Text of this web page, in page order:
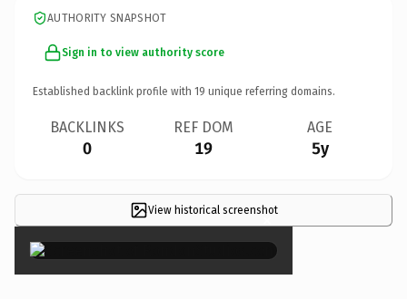
AUTHORITY SNAPSHOT
Sign in to view authority score
Established backlink profile with 19 unique referring domains.
BACKLINKS
0
REF DOM
19
AGE
5y
View historical screenshot
×